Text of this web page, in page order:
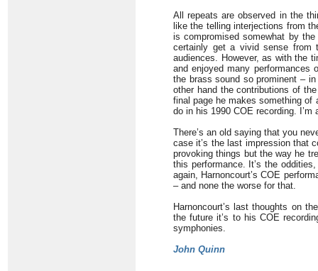
All repeats are observed in the
like the telling interjections from
is compromised somewhat by
certainly get a vivid sense from
audiences. However, as with the
and enjoyed many performances
the brass sound so prominent –
other hand the contributions of
final page he makes something of
do in his 1990 COE recording.
There’s an old saying that you
case it’s the last impression that
provoking things but the way he
this performance. It’s the
again, Harnoncourt’s COE
– and none the worse for that.
Harnoncourt’s last thoughts on
the future it’s to his COE
symphonies.
John Quinn